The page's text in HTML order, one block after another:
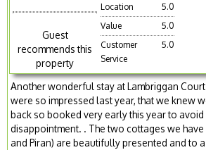
Guest
recommends this
property
Location
5.0
Value
5.0
Customer
Service
5.0
Another wonderful stay at Lambriggan
were so impressed last year, that we knew
back so booked very early this year to
disappointment. . The two cottages we have
and Piran) are beautifully presented and to